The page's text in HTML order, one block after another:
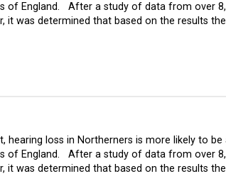
of England. After a study of data from over
it was determined that based on the results
hearing loss in Northerners is more likely to
of England. After a study of data from over
it was determined that based on the results